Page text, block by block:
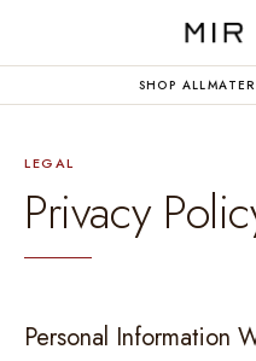
SHOP ALL
LEGAL
Privacy
Personal Information